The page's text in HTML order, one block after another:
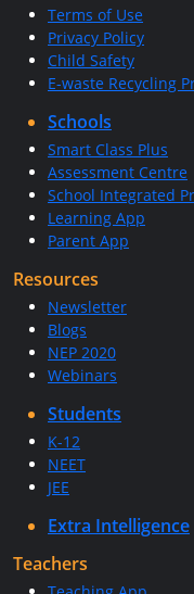
Terms of Use
Privacy Policy
Child Safety
E-waste Recycling
Schools
Smart Class Plus
Assessment Centre
School Integrated
Learning App
Parent App
Resources
Newsletter
Blogs
NEP 2020
Webinars
Students
K-12
NEET
JEE
Extra Intelligence
Teachers